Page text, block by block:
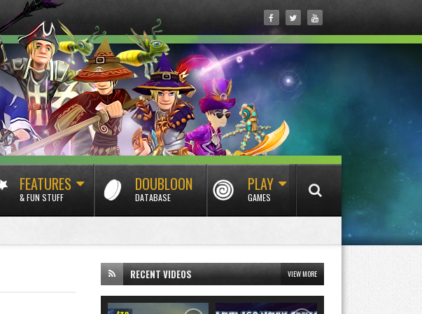
FEATURES
& FUN STUFF
DOUBLOON
DATABASE
PLAY
GAMES
RECENT VIDEOS VIEW MORE